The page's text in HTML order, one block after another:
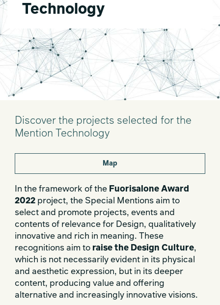
Technology
Discover the projects selected for the
Mention Technology
Map
In the framework of the Fuorisalone Award
2022 project, the Special Mentions aim to
select and promote projects, events and
contents of relevance for Design, qualitatively
innovative and rich in meaning. These
recognitions aim to raise the Design Culture,
which is not necessarily evident in its physical
and aesthetic expression, but in its deeper
content, producing value and offering
alternative and increasingly innovative visions.